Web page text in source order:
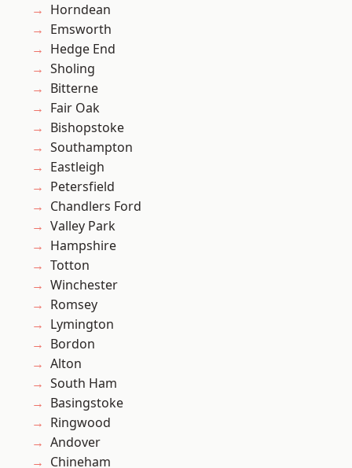
Horndean
Emsworth
Hedge End
Sholing
Bitterne
Fair Oak
Bishopstoke
Southampton
Eastleigh
Petersfield
Chandlers Ford
Valley Park
Hampshire
Totton
Winchester
Romsey
Lymington
Bordon
Alton
South Ham
Basingstoke
Ringwood
Andover
Chineham